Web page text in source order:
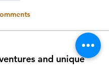
and unique